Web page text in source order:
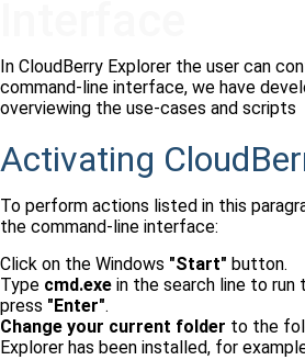
In CloudBerry Explorer the user can
command-line interface, we have
overviewing the use-cases and scripts
Activating
To perform actions listed in this
the command-line interface:
Click on the Windows "Start" button.
Type cmd.exe in the search line to run
press "Enter".
Change your current folder to the
Explorer has been installed, for